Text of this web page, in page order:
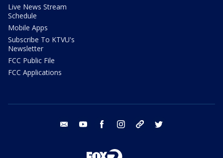
Live News Stream
Schedule
Mobile Apps
Subscribe To KTVU's
Newsletter
FCC Public File
FCC Applications
email youtube facebook instagram tik tok